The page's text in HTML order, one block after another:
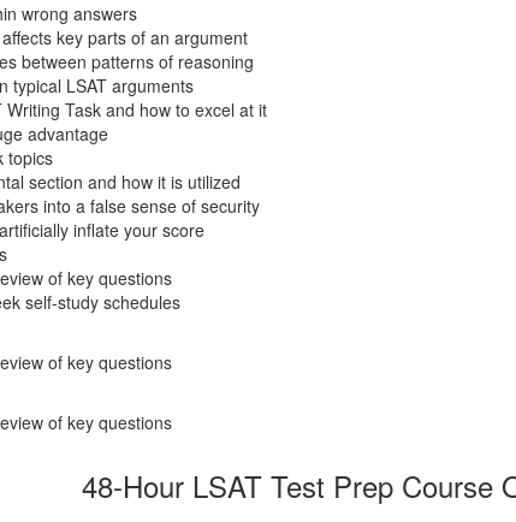
wrong answers
key parts of an argument
between patterns of reasoning
typical LSAT arguments
Task and how to excel at it
advantage
topics
section and how it is utilized
into a false sense of security
inflate your score
of key questions
self-study schedules
of key questions
of key questions
48-Hour LSAT Test Prep Course